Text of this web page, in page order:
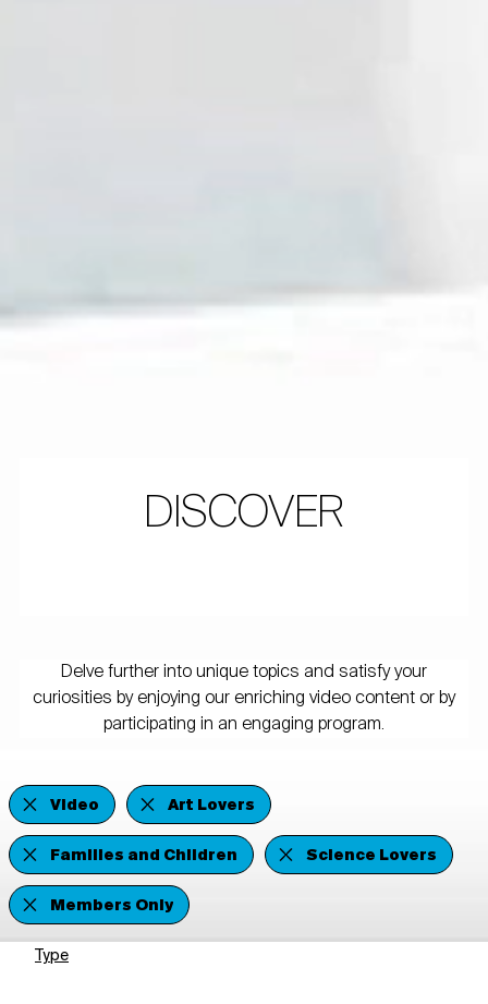
DISCOVER
Delve further into unique topics and satisfy your
curiosities by enjoying our enriching video content or by
participating in an engaging program.
Video
Art Lovers
Families and Children
Science Lovers
Members Only
Type